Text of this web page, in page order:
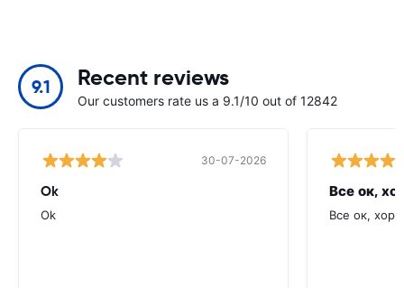
9.1 Recent reviews
Our customers rate us a 9.1/10 out of 12842
30-07-2026
Ok
Ok
Все ок,
Все ок,